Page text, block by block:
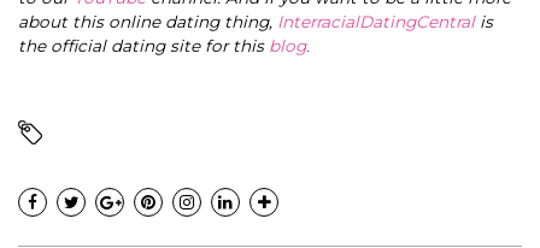
about this online dating thing, InterracialDatingCentral is
the official dating site for this blog.